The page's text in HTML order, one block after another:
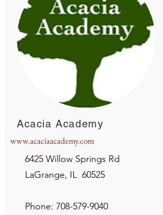
Acacia Academy
www.acaciaacademy.com
6425 Willow Springs Rd
LaGrange, IL 60525
Phone: 708-579-9040